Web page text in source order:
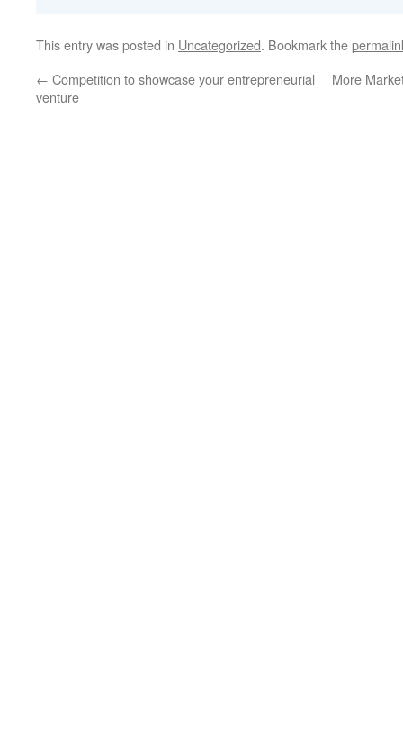
This entry was posted in Uncategorized. Bookmark the
← Competition to showcase your entrepreneurial
venture
More